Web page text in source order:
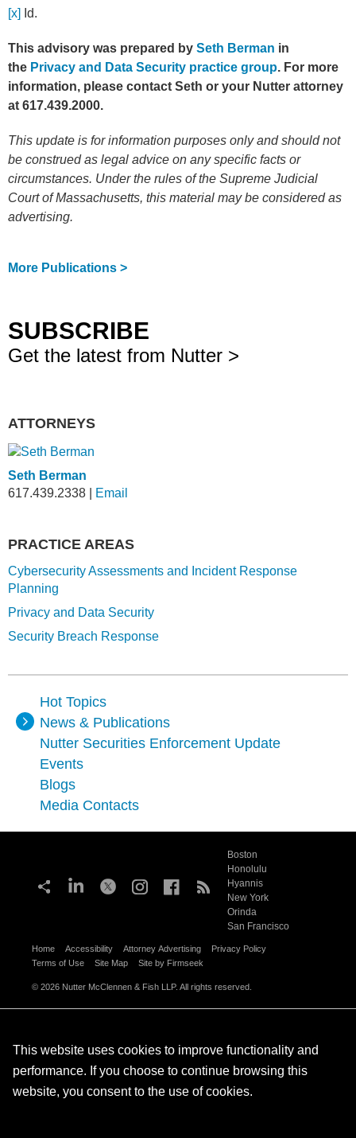
[x] Id.
This advisory was prepared by Seth Berman in
the Privacy and Data Security practice group. For more
information, please contact Seth or your Nutter attorney
at 617.439.2000.
This update is for information purposes only and should not
be construed as legal advice on any specific facts or
circumstances. Under the rules of the Supreme Judicial
Court of Massachusetts, this material may be considered as
advertising.
More Publications >
Hot Topics
News & Publications
Nutter Securities Enforcement Update
Events
Blogs
Media Contacts
SUBSCRIBE
Get the latest from Nutter >
ATTORNEYS
Seth Berman
617.439.2338
Email
PRACTICE AREAS
Cybersecurity Assessments and Incident Response
Planning
Privacy and Data Security
Security Breach Response
Boston
Honolulu
Hyannis
New York
Orinda
San Francisco
Home Accessibility Attorney Advertising
Privacy Policy
Terms of Use
Site Map Site by Firmseek
© 2026 Nutter McClennen & Fish LLP. All rights reserved.
This website uses cookies to improve functionality and
performance. If you choose to continue browsing this
website, you consent to the use of cookies.